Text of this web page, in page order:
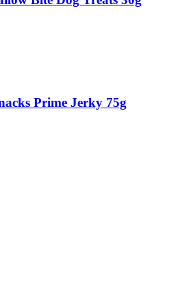
Prime Jerky 75g